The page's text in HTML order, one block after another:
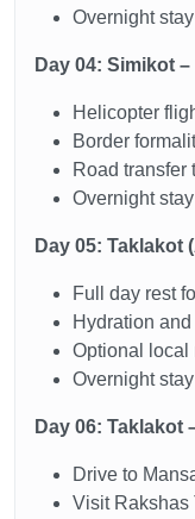
Overnight
Day 04: Simikot
Helicopter
Border
Road transfer
Overnight
Day 05: Taklakot
Full day rest
Hydration
Optional local
Overnight
Day 06: Taklakot
Drive to
Visit Rakshas